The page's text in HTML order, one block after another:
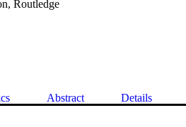
Routledge
Abstract Details